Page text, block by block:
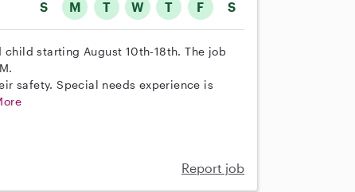
S M T W T F S
starting August 10th-18th. The job
safety. Special needs experience is
Report job